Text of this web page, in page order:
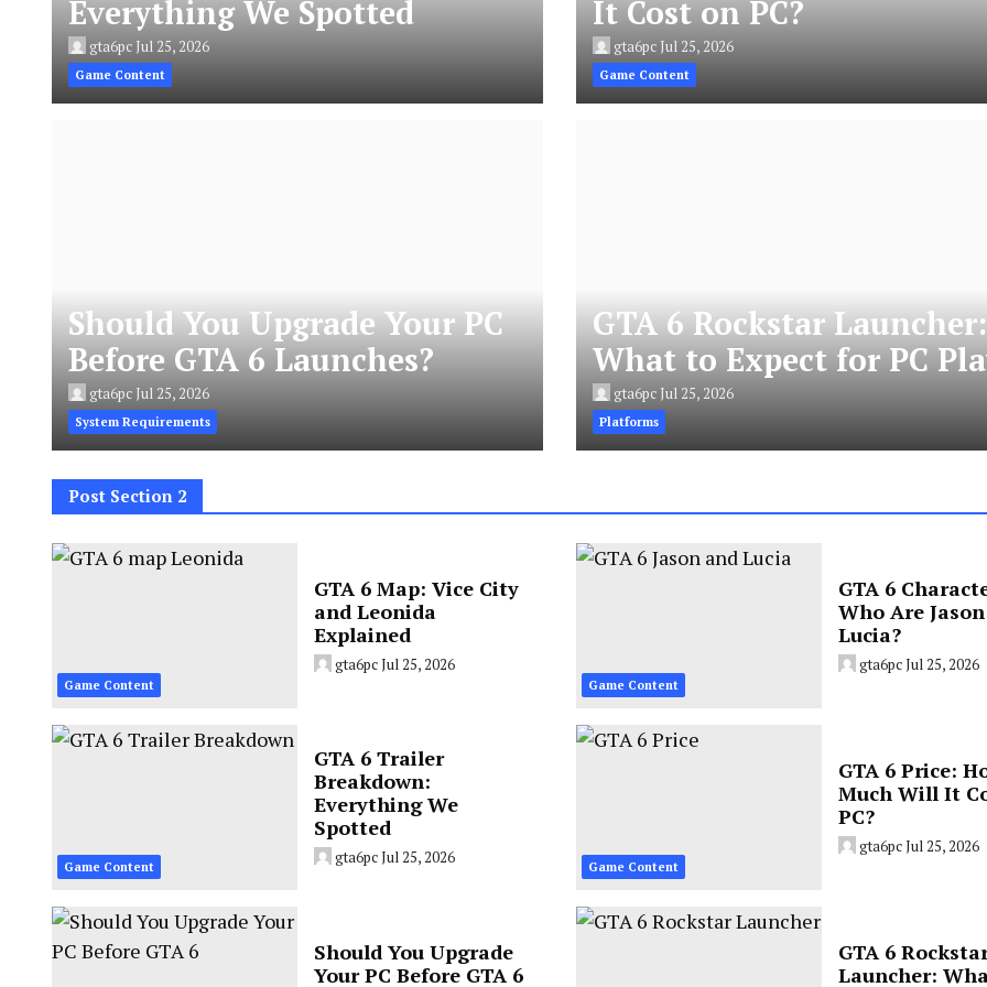
Everything We Spotted
gta6pcJul 25, 2026
Game Content
It Cost on PC?
gta6pcJul 25, 2026
Game Content
Should You Upgrade Your PC
Before GTA 6 Launches?
gta6pcJul 25, 2026
System Requirements
GTA 6 Rockstar Launcher:
What to Expect for PC
gta6pcJul 25, 2026
Platforms
Post Section 2
Game Content
GTA 6 Map: Vice City
and Leonida
Explained
gta6pcJul 25, 2026
Game Content
GTA 6
Who Are
Lucia?
gta6pcJul 25, 2026
Game Content
GTA 6 Trailer
Breakdown:
Everything We
Spotted
gta6pcJul 25, 2026 Game Content
GTA 6 Price:
Much Will It
PC?
gta6pcJul 25, 2026
Should You Upgrade
Your PC Before GTA 6
GTA 6
Launcher: